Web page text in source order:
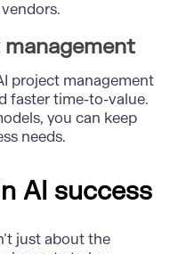
project management
faster time-to-value.
you can keep
needs.
AI success
just about the